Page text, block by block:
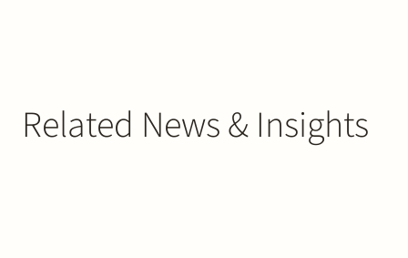
Related News & Insights